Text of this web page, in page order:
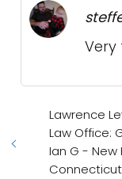
Lawrence
Law Office:
Ian G - New
Connecticut